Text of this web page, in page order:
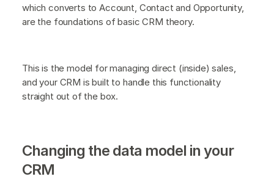
which converts to Account, Contact and Opportunity,
are the foundations of basic CRM theory.
This is the model for managing direct (inside) sales,
and your CRM is built to handle this functionality
straight out of the box.
Changing the data model in your
CRM